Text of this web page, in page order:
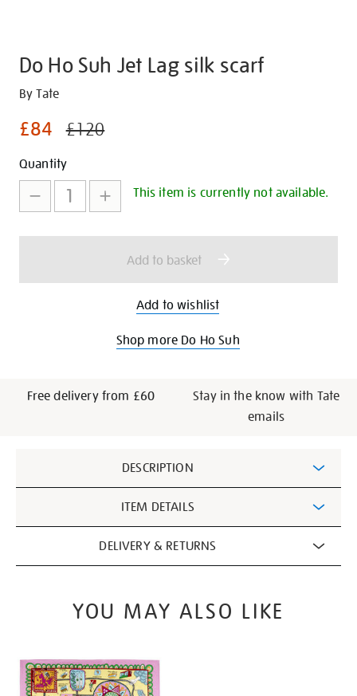
Do Ho Suh Jet Lag silk scarf
Details
https://shop.tate.org.uk/do-
suh-
lag-
scarf/30530.html
By Tate
£84 £120
Promotions
Add
to
cart
options
Product
Actions
Quantity
This item is currently not available.
Add to basket
Add to wishlist
Shop more Do Ho Suh
Free delivery from £60
Stay in the know with Tate
emails
Information
DESCRIPTION
ITEM DETAILS
DELIVERY & RETURNS
YOU MAY ALSO LIKE